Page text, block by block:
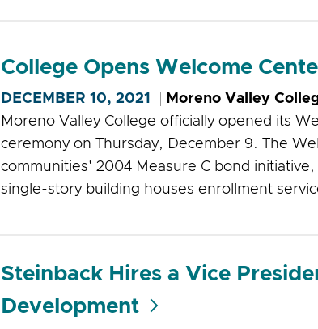
College Opens Welcome
DECEMBER 10, 2021
Moreno Valley
Moreno Valley College officially opened its
ceremony on Thursday, December 9. The
communities' 2004 Measure C bond initiative,
single-story building houses enrollment
Steinback Hires a Vice
Development